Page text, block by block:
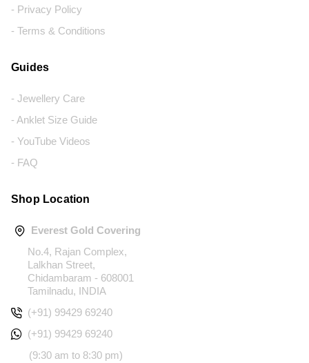
- Privacy Policy
- Terms & Conditions
Guides
- Jewellery Care
- Anklet Size Guide
- YouTube Videos
- FAQ
Shop Location
Everest Gold Covering
No.4, Rajan Complex,
Lalkhan Street,
Chidambaram - 608001
Tamilnadu, INDIA
(+91) 99429 69240
(+91) 99429 69240
(9:30 am to 8:30 pm)